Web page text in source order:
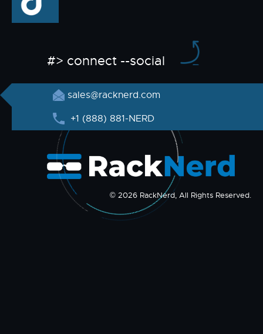
#> connect --social
sales@racknerd.com
+1 (888) 881-NERD
© 2026 RackNerd, All Rights Reserved.